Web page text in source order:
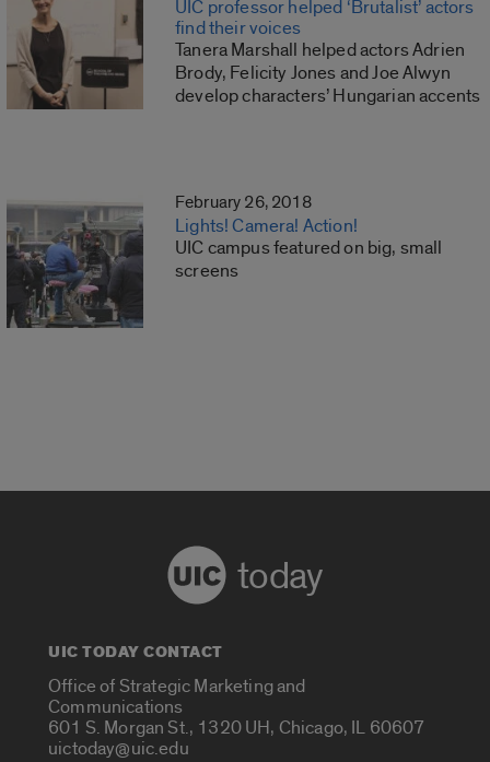
UIC professor helped ‘Brutalist’ actors
find their voices
Tanera Marshall helped actors Adrien
Brody, Felicity Jones and Joe Alwyn
develop characters’ Hungarian accents
February 26, 2018
Lights! Camera! Action!
UIC campus featured on big, small
screens
today
UIC TODAY CONTACT
Office of Strategic Marketing and
Communications
601 S. Morgan St., 1320 UH, Chicago, IL 60607
uictoday@uic.edu